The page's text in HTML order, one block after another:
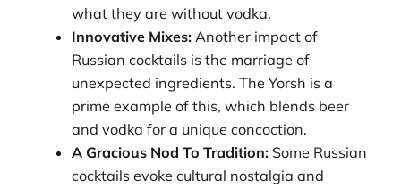
what they are without vodka.
Innovative Mixes: Another impact of
Russian cocktails is the marriage of
unexpected ingredients. The Yorsh is a
prime example of this, which blends beer
and vodka for a unique concoction.
A Gracious Nod To Tradition: Some Russian
cocktails evoke cultural nostalgia and